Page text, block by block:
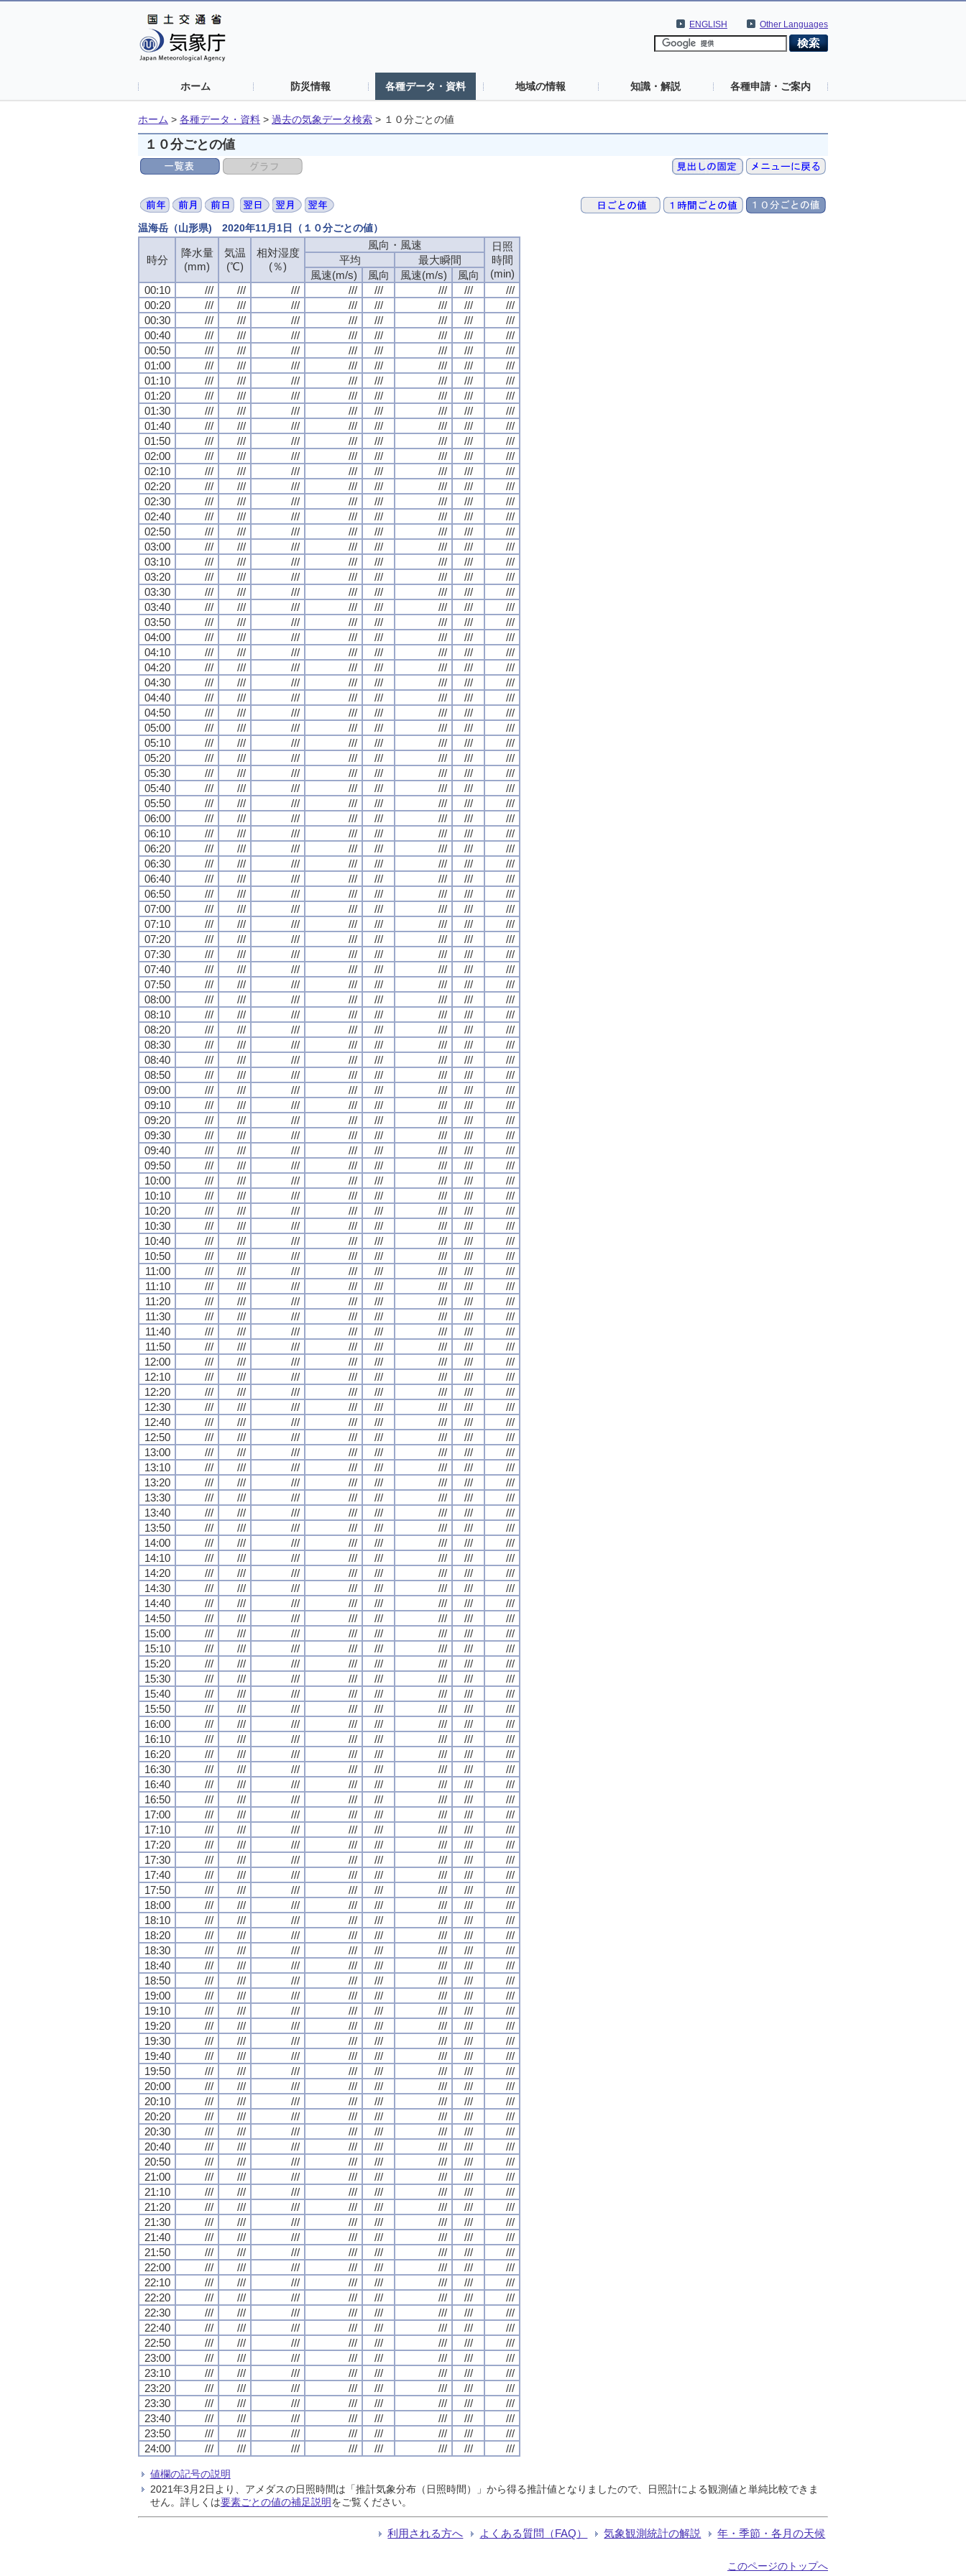
Other Languages
ENGLISH
ホーム 防災情報 各種データ・資料 地域の情報 知識・解説 各種申請・ご案内
ホーム > 各種データ・資料 > 過去の気象データ検索 > １０分ごとの値
１０分ごとの値
温海岳（山形県) 2020年11月1日（１０分ごとの値）
時分
降水量
(mm)
気温
(℃)
相対湿度
(％)
風向・風速
日照
時間
(min)
平均
最大瞬間
風速(m/s)
風向 風速(m/s)
風向
00:10
/// /// /// /// /// /// ///
///
00:20
/// /// /// /// /// /// ///
///
00:30
/// /// /// /// /// /// ///
///
00:40
/// /// /// /// /// /// ///
///
00:50
/// /// /// /// /// /// ///
///
01:00
/// /// /// /// /// /// ///
///
01:10
/// /// /// /// /// /// ///
///
01:20
/// /// /// /// /// /// ///
///
01:30
/// /// /// /// /// /// ///
///
01:40
/// /// /// /// /// /// ///
///
01:50
/// /// /// /// /// /// ///
///
02:00
/// /// /// /// /// /// ///
///
02:10
/// /// /// /// /// /// ///
///
02:20
/// /// /// /// /// /// ///
///
02:30
/// /// /// /// /// /// ///
///
02:40
/// /// /// /// /// /// ///
///
02:50
/// /// /// /// /// /// ///
///
03:00
/// /// /// /// /// /// ///
///
03:10
/// /// /// /// /// /// ///
///
03:20
/// /// /// /// /// /// ///
///
03:30
/// /// /// /// /// /// ///
///
03:40
/// /// /// /// /// /// ///
///
03:50
/// /// /// /// /// /// ///
///
04:00
/// /// /// /// /// /// ///
///
04:10
/// /// /// /// /// /// ///
///
04:20
/// /// /// /// /// /// ///
///
04:30
/// /// /// /// /// /// ///
///
04:40
/// /// /// /// /// /// ///
///
04:50
/// /// /// /// /// /// ///
///
05:00
/// /// /// /// /// /// ///
///
05:10
/// /// /// /// /// /// ///
///
05:20
/// /// /// /// /// /// ///
///
05:30
/// /// /// /// /// /// ///
///
05:40
/// /// /// /// /// /// ///
///
05:50
/// /// /// /// /// /// ///
///
06:00
/// /// /// /// /// /// ///
///
06:10
/// /// /// /// /// /// ///
///
06:20
/// /// /// /// /// /// ///
///
06:30
/// /// /// /// /// /// ///
///
06:40
/// /// /// /// /// /// ///
///
06:50
/// /// /// /// /// /// ///
///
07:00
/// /// /// /// /// /// ///
///
07:10
/// /// /// /// /// /// ///
///
07:20
/// /// /// /// /// /// ///
///
07:30
/// /// /// /// /// /// ///
///
07:40
/// /// /// /// /// /// ///
///
07:50
/// /// /// /// /// /// ///
///
08:00
/// /// /// /// /// /// ///
///
08:10
/// /// /// /// /// /// ///
///
08:20
/// /// /// /// /// /// ///
///
08:30
/// /// /// /// /// /// ///
///
08:40
/// /// /// /// /// /// ///
///
08:50
/// /// /// /// /// /// ///
///
09:00
/// /// /// /// /// /// ///
///
09:10
/// /// /// /// /// /// ///
///
09:20
/// /// /// /// /// /// ///
///
09:30
/// /// /// /// /// /// ///
///
09:40
/// /// /// /// /// /// ///
///
09:50
/// /// /// /// /// /// ///
///
10:00
/// /// /// /// /// /// ///
///
10:10
/// /// /// /// /// /// ///
///
10:20
/// /// /// /// /// /// ///
///
10:30
/// /// /// /// /// /// ///
///
10:40
/// /// /// /// /// /// ///
///
10:50
/// /// /// /// /// /// ///
///
11:00
/// /// /// /// /// /// ///
///
11:10
/// /// /// /// /// /// ///
///
11:20
/// /// /// /// /// /// ///
///
11:30
/// /// /// /// /// /// ///
///
11:40
/// /// /// /// /// /// ///
///
11:50
/// /// /// /// /// /// ///
///
12:00
/// /// /// /// /// /// ///
///
12:10
/// /// /// /// /// /// ///
///
12:20
/// /// /// /// /// /// ///
///
12:30
/// /// /// /// /// /// ///
///
12:40
/// /// /// /// /// /// ///
///
12:50
/// /// /// /// /// /// ///
///
13:00
/// /// /// /// /// /// ///
///
13:10
/// /// /// /// /// /// ///
///
13:20
/// /// /// /// /// /// ///
///
13:30
/// /// /// /// /// /// ///
///
13:40
/// /// /// /// /// /// ///
///
13:50
/// /// /// /// /// /// ///
///
14:00
/// /// /// /// /// /// ///
///
14:10
/// /// /// /// /// /// ///
///
14:20
/// /// /// /// /// /// ///
///
14:30
/// /// /// /// /// /// ///
///
14:40
/// /// /// /// /// /// ///
///
14:50
/// /// /// /// /// /// ///
///
15:00
/// /// /// /// /// /// ///
///
15:10
/// /// /// /// /// /// ///
///
15:20
/// /// /// /// /// /// ///
///
15:30
/// /// /// /// /// /// ///
///
15:40
/// /// /// /// /// /// ///
///
15:50
/// /// /// /// /// /// ///
///
16:00
/// /// /// /// /// /// ///
///
16:10
/// /// /// /// /// /// ///
///
16:20
/// /// /// /// /// /// ///
///
16:30
/// /// /// /// /// /// ///
///
16:40
/// /// /// /// /// /// ///
///
16:50
/// /// /// /// /// /// ///
///
17:00
/// /// /// /// /// /// ///
///
17:10
/// /// /// /// /// /// ///
///
17:20
/// /// /// /// /// /// ///
///
17:30
/// /// /// /// /// /// ///
///
17:40
/// /// /// /// /// /// ///
///
17:50
/// /// /// /// /// /// ///
///
18:00
/// /// /// /// /// /// ///
///
18:10
/// /// /// /// /// /// ///
///
18:20
/// /// /// /// /// /// ///
///
18:30
/// /// /// /// /// /// ///
///
18:40
/// /// /// /// /// /// ///
///
18:50
/// /// /// /// /// /// ///
///
19:00
/// /// /// /// /// /// ///
///
19:10
/// /// /// /// /// /// ///
///
19:20
/// /// /// /// /// /// ///
///
19:30
/// /// /// /// /// /// ///
///
19:40
/// /// /// /// /// /// ///
///
19:50
/// /// /// /// /// /// ///
///
20:00
/// /// /// /// /// /// ///
///
20:10
/// /// /// /// /// /// ///
///
20:20
/// /// /// /// /// /// ///
///
20:30
/// /// /// /// /// /// ///
///
20:40
/// /// /// /// /// /// ///
///
20:50
/// /// /// /// /// /// ///
///
21:00
/// /// /// /// /// /// ///
///
21:10
/// /// /// /// /// /// ///
///
21:20
/// /// /// /// /// /// ///
///
21:30
/// /// /// /// /// /// ///
///
21:40
/// /// /// /// /// /// ///
///
21:50
/// /// /// /// /// /// ///
///
22:00
/// /// /// /// /// /// ///
///
22:10
/// /// /// /// /// /// ///
///
22:20
/// /// /// /// /// /// ///
///
22:30
/// /// /// /// /// /// ///
///
22:40
/// /// /// /// /// /// ///
///
22:50
/// /// /// /// /// /// ///
///
23:00
/// /// /// /// /// /// ///
///
23:10
/// /// /// /// /// /// ///
///
23:20
/// /// /// /// /// /// ///
///
23:30
/// /// /// /// /// /// ///
///
23:40
/// /// /// /// /// /// ///
///
23:50
/// /// /// /// /// /// ///
///
24:00
/// /// /// /// /// /// /// ///
値欄の記号の説明
2021年3月2日より、アメダスの日照時間は「推計気象分布（日照時間）」から得る推計値となりましたので、日照計による観測値と単純比較できま
せん。詳しくは要素ごとの値の補足説明をご覧ください。
利用される方へ よくある質問（FAQ） 気象観測統計の解説 年・季節・各月の天候
このページのトップへ